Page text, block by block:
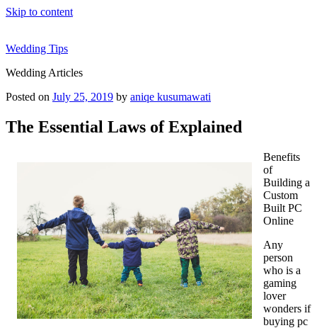
Skip to content
Wedding Tips
Wedding Articles
Posted on July 25, 2019 by aniqe kusumawati
The Essential Laws of Explained
Benefits
of
Building a
Custom
Built PC
Online
Any
person
who is a
gaming
lover
wonders if
buying pc